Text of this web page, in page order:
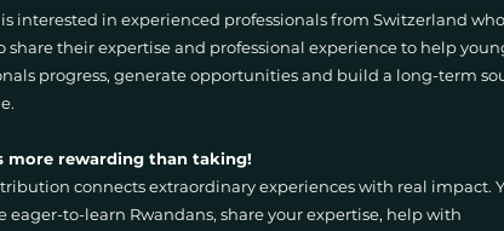
interested in experienced professionals from Switzerland
share their expertise and professional experience to help
progress, generate opportunities and build a long-term
more rewarding than taking!
connects extraordinary experiences with real impact.
eager-to-learn Rwandans, share your expertise, help with